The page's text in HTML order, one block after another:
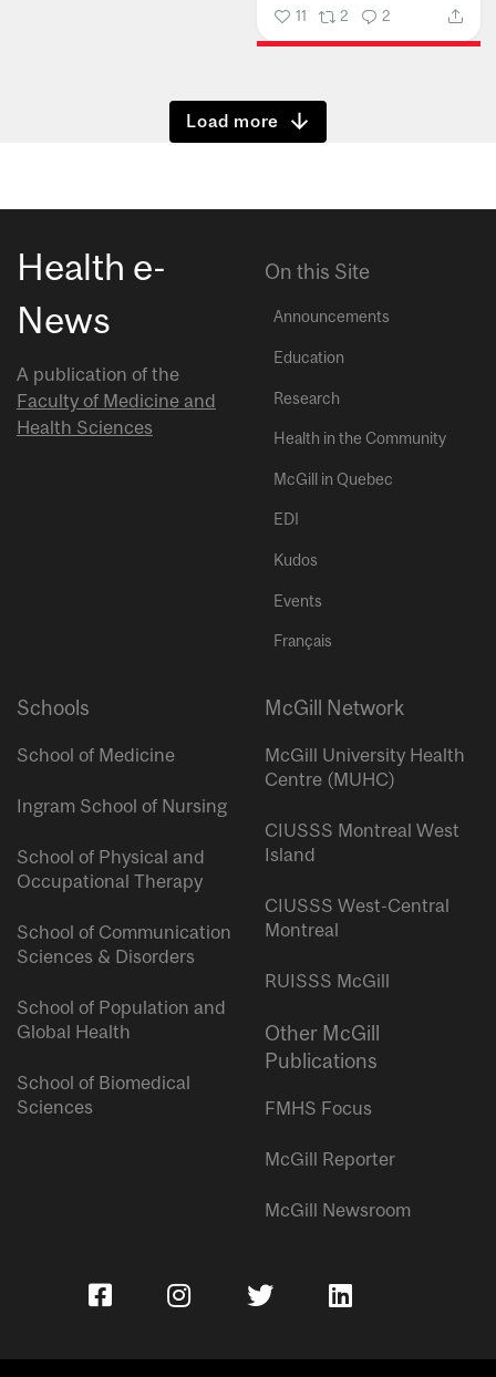
11 2 2
Show more
Health e-
News
A publication of the
Faculty of Medicine and
Health Sciences
On this Site
Announcements
Education
Research
Health in the Community
McGill in Quebec
EDI
Kudos
Events
Français
Schools
School of Medicine
Ingram School of Nursing
School of Physical and
Occupational Therapy
School of Communication
Sciences & Disorders
School of Population and
Global Health
School of Biomedical
Sciences
McGill Network
McGill University Health
Centre (MUHC)
CIUSSS Montreal West
Island
CIUSSS West-Central
Montreal
RUISSS McGill
Other McGill
Publications
FMHS Focus
McGill Reporter
McGill Newsroom